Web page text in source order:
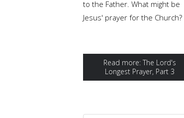
to the Father. What might be
Jesus' prayer for the Church?
Read more: The Lord's
Longest Prayer, Part 3